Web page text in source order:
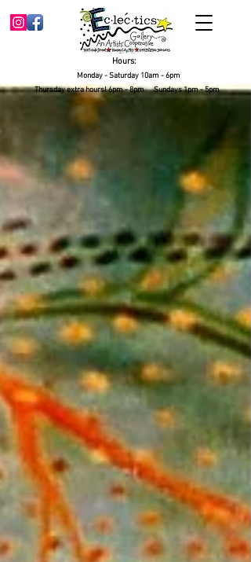
Hours:
Monday - Saturday 10am - 6pm
Thursday extra hours! 6pm - 8pm Sundays 1pm - 5pm